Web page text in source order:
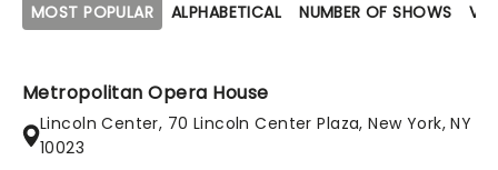
MOST POPULAR ALPHABETICAL NUMBER OF SHOWS
Metropolitan Opera House
Lincoln Center, 70 Lincoln Center Plaza, New York, NY
10023